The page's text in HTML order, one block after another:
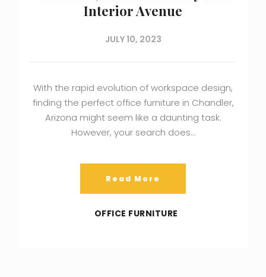
Interior Avenue
JULY 10, 2023
With the rapid evolution of workspace design,
finding the perfect office furniture in Chandler,
Arizona might seem like a daunting task.
However, your search does…
Read More
OFFICE FURNITURE